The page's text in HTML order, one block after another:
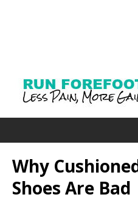
Why
Shoes Are Bad